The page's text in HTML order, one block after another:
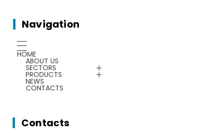
Navigation
HOME
ABOUT US
SECTORS
Energy Saving
PRODUCTS
Mechanics
Plants & Machines
Energy Saving
NEWS
CONTACTS
Contacts